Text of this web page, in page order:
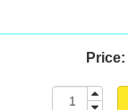
Price: